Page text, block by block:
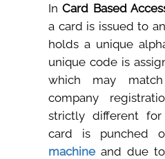
Careers
InCard Based
a card is issued to
holds a unique
unique code is
which may match
company
strictly different
card is punched
machineand due to